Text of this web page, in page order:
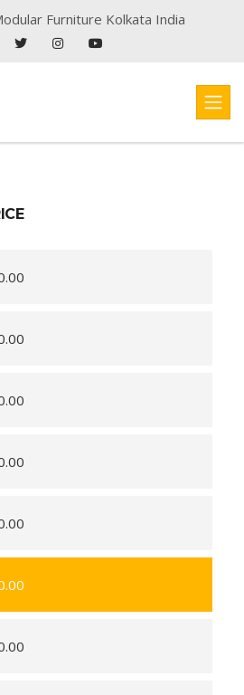
Furniture Kolkata India